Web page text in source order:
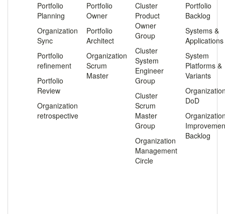
Portfolio
Planning
Organization
Sync
Portfolio
refinement
Portfolio
Review
Organization
retrospective
Portfolio
Owner
Portfolio
Architect
Organization
Scrum
Master
Cluster
Product
Owner
Group
Cluster
System
Engineer
Group
Cluster
Scrum
Master
Group
Organization
Management
Circle
Portfolio
Backlog
Systems &
Applications
System
Platforms &
Variants
DoD
Backlog